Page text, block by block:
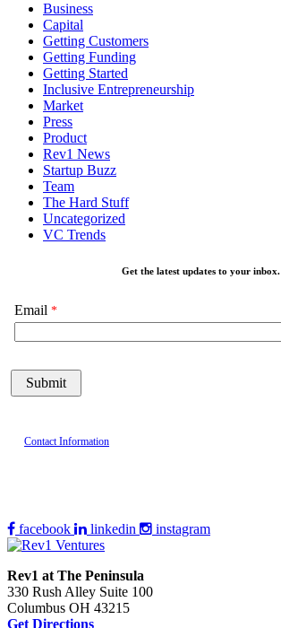
Business
Capital
Getting Customers
Getting Funding
Getting Started
Inclusive Entrepreneurship
Market
Press
Product
Rev1 News
Startup Buzz
Team
The Hard Stuff
Uncategorized
VC Trends
Get the latest updates to your inbox.
Email
Contact Information
facebook linkedin instagram
Rev1 at The Peninsula
330 Rush Alley Suite 100
Columbus OH 43215
Get Directions